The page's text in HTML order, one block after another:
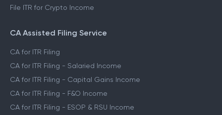
File ITR for Crypto Income
CA Assisted Filing Service
CA for ITR Filing
CA for ITR Filing - Salaried Income
CA for ITR Filing - Capital Gains Income
CA for ITR Filing - F&O Income
CA for ITR Filing - ESOP & RSU Income